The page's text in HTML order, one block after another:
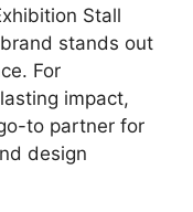
Stall
stands out
For
impact,
to partner for
design